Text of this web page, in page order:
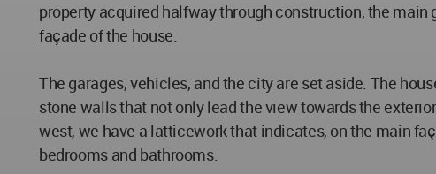
property acquired halfway through construction, the
façade of the house.
The garages, vehicles, and the city are set aside. The
stone walls that not only lead the view towards the
west, we have a latticework that indicates, on the main
bedrooms and bathrooms.